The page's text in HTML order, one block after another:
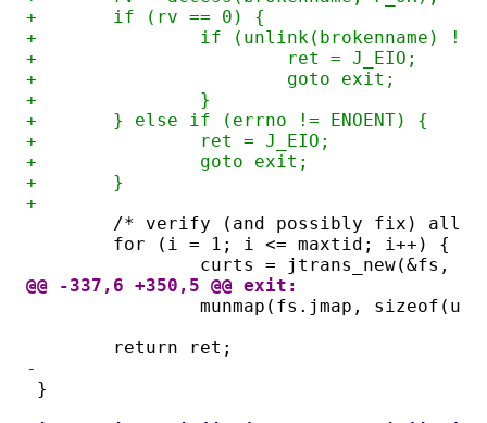
+	if (rv == 0) {
+		if (unlink(brokenname)
+			ret = J_EIO;
+			goto exit;
+		}
+	} else if (errno != ENOENT) {
+		ret = J_EIO;
+		goto exit;
+	}
+
/* verify (and possibly fix) all
	for (i = 1; i <= maxtid; i++) {
curts = jtrans_new(&fs,
@@ -337,6 +350,5 @@ exit:
munmap(fs.jmap,
	return ret;
-
}